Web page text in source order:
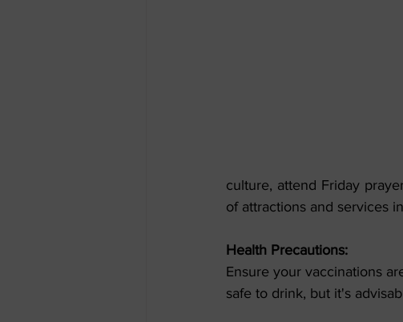
culture, attend Friday
of attractions and services
Health Precautions:
Ensure your vaccinations
safe to drink, but it's